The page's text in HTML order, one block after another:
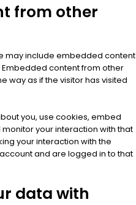
from other
may include embedded content
content from other
way as if the visitor has visited
you, use cookies, embed
your interaction with that
your interaction with the
and are logged in to that
data with